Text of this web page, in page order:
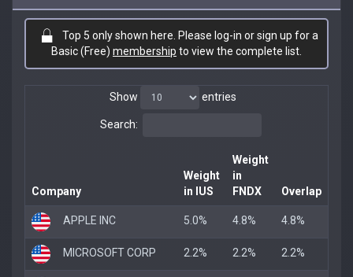
Top 5 only shown here. Please log-in or sign up for a
Basic (Free) membership to view the complete list.
Show entries
Search:
Company
Weight
in IUS
Weight
in
FNDX
Overlap
APPLE INC 5.0% 4.8% 4.8%
MICROSOFT CORP 2.2% 2.2% 2.2%